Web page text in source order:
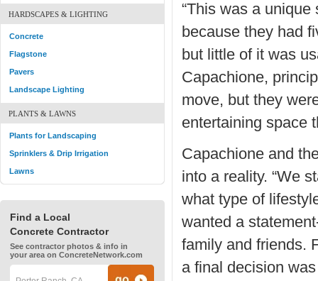
HARDSCAPES & LIGHTING
Concrete
Flagstone
Pavers
Landscape Lighting
PLANTS & LAWNS
Plants for Landscaping
Sprinklers & Drip Irrigation
Lawns
Find a Local
Concrete Contractor
See contractor photos & info in
your area on ConcreteNetwork.com
“This was a unique
because they had
but little of it was
Capachione,
move, but they
entertaining space
Capachione and
into a reality. “We
what type of
wanted a
family and friends.
a final decision